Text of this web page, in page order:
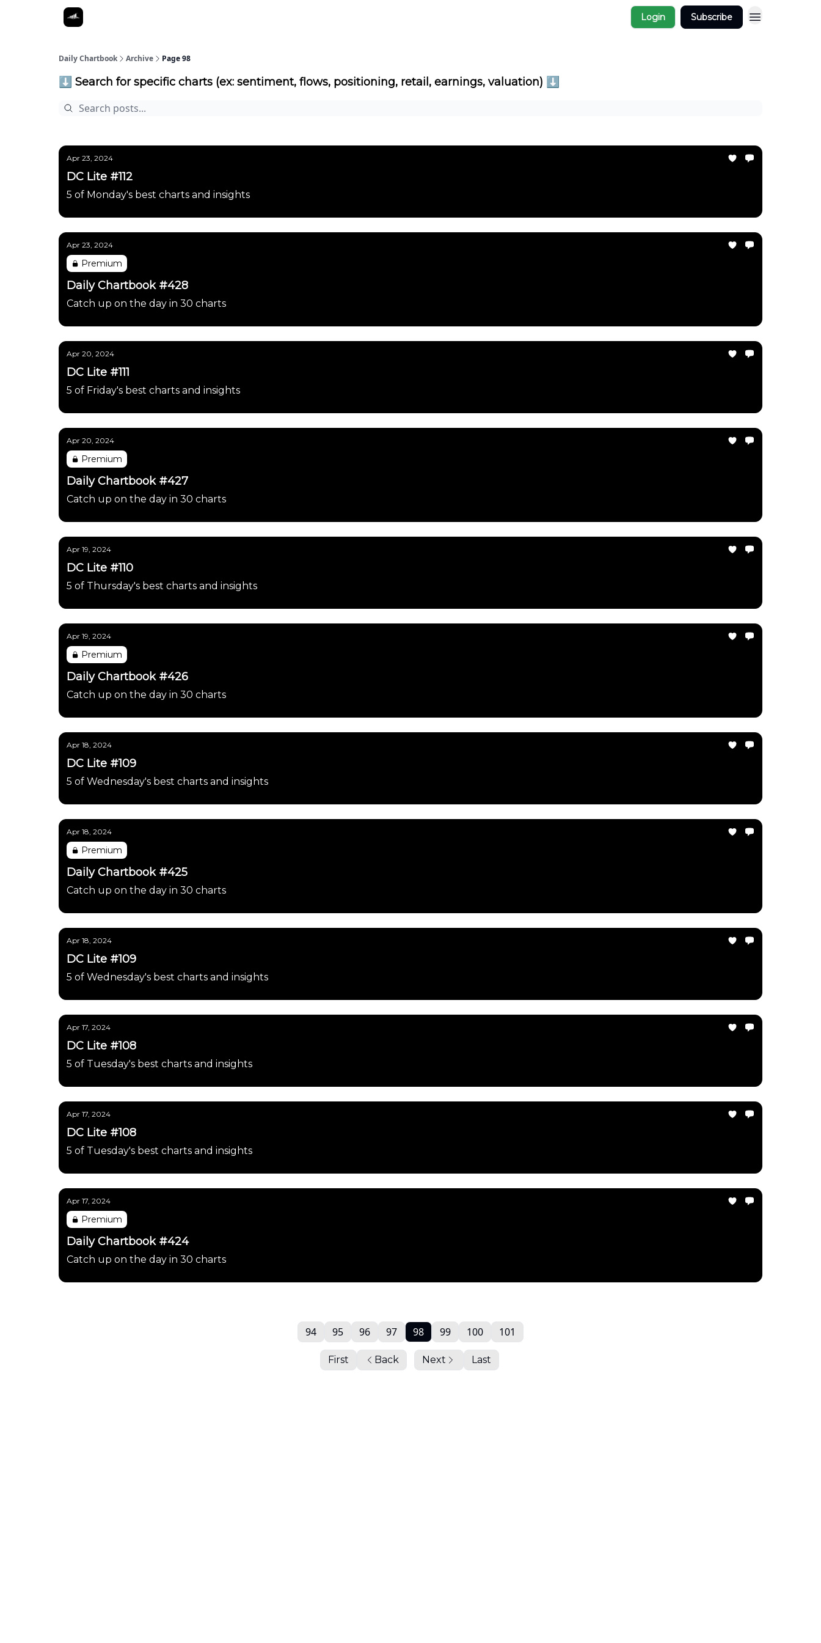
Login Subscribe
Daily Chartbook Archive Page 98
⬇️ Search for specific charts (ex: sentiment, flows, positioning, retail, earnings, valuation) ⬇️
Apr 23, 2024
DC Lite #112
5 of Monday's best charts and insights
Apr 23, 2024
Premium
Daily Chartbook #428
Catch up on the day in 30 charts
Apr 20, 2024
DC Lite #111
5 of Friday's best charts and insights
Apr 20, 2024
Premium
Daily Chartbook #427
Catch up on the day in 30 charts
Apr 19, 2024
DC Lite #110
5 of Thursday's best charts and insights
Apr 19, 2024
Premium
Daily Chartbook #426
Catch up on the day in 30 charts
Apr 18, 2024
DC Lite #109
5 of Wednesday's best charts and insights
Apr 18, 2024
Premium
Daily Chartbook #425
Catch up on the day in 30 charts
Apr 18, 2024
DC Lite #109
5 of Wednesday's best charts and insights
Apr 17, 2024
DC Lite #108
5 of Tuesday's best charts and insights
Apr 17, 2024
DC Lite #108
5 of Tuesday's best charts and insights
Apr 17, 2024
Premium
Daily Chartbook #424
Catch up on the day in 30 charts
First Back
94 95 96 97 98 99 100 101
Next Last